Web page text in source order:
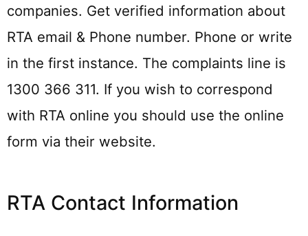
companies. Get verified information about
RTA email & Phone number. Phone or write
in the first instance. The complaints line is
1300 366 311. If you wish to correspond
with RTA online you should use the online
form via their website.
RTA Contact Information